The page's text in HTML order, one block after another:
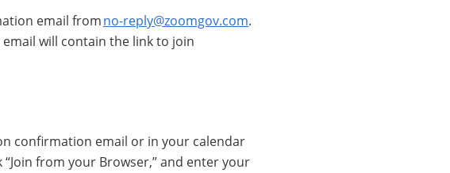
email fromno-reply@zoomgov.com.
will contain the link to join
confirmation email or in your calendar
from your Browser,” and enter your